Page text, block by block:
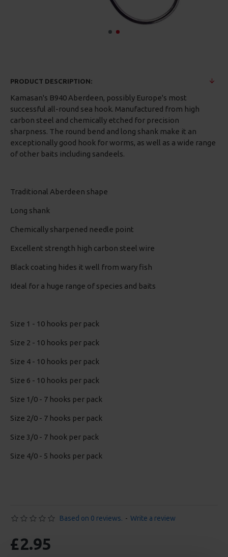
PRODUCT DESCRIPTION:
Kamasan's B940 Aberdeen, possibly Europe's most
successful all-round sea hook. Manufactured from high
carbon steel and chemically etched for precision
sharpness. The round bend and long shank make it an
exceptionally good hook for worms, as well as a wide range
of other baits including sandeels.
Traditional Aberdeen shape
Long shank
Chemically sharpened needle point
Excellent strength high carbon steel wire
Black coating hides it well from wary fish
Ideal for a huge range of species and baits
Size 1 - 10 hooks per pack
Size 2 - 10 hooks per pack
Size 4 - 10 hooks per pack
Size 6 - 10 hooks per pack
Size 1/0 - 7 hooks per pack
Size 2/0 - 7 hooks per pack
Size 3/0 - 7 hook per pack
Size 4/0 - 5 hooks per pack
Based on 0 reviews. - Write a review
£2.95